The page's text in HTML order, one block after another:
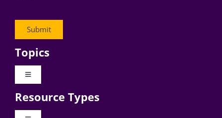
Topics
Toggle
Digital Transformation
Resource Types